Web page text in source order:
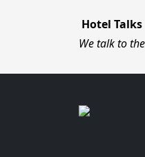
Hotel Talks
We talk to